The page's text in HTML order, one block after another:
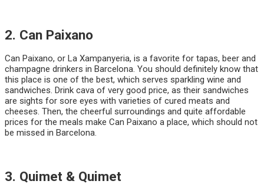
2. Can Paixano
Can Paixano, or La Xampanyeria, is a favorite for tapas, beer and
champagne drinkers in Barcelona. You should definitely know that
this place is one of the best, which serves sparkling wine and
sandwiches. Drink cava of very good price, as their sandwiches
are sights for sore eyes with varieties of cured meats and
cheeses. Then, the cheerful surroundings and quite affordable
prices for the meals make Can Paixano a place, which should not
be missed in Barcelona.
3. Quimet & Quimet